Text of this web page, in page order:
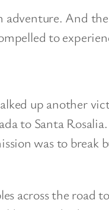
And
to
up another
to Santa
was to break
across the road